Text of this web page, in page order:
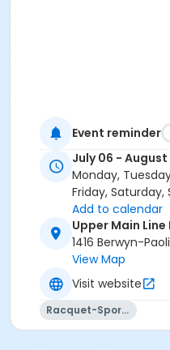
Event reminder
July 06 - August
Monday,
Friday, Saturday,
Add to calendar
Upper Main Line
1416 Berwyn-
View Map
Visit website
Racquet-Sports